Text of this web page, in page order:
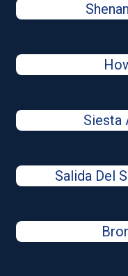
Siesta
Salida Del